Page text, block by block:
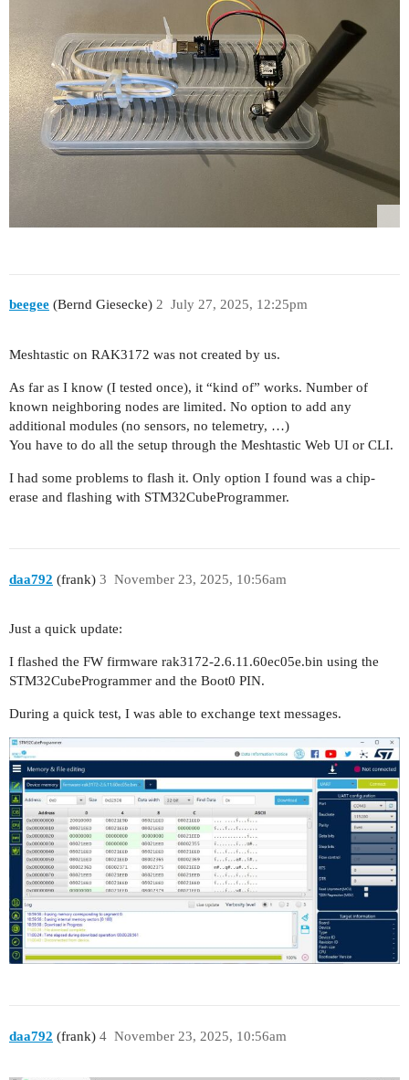
beegee (Bernd Giesecke) July 27, 2025, 12:25pm
2
Meshtastic on RAK3172 was not created by us.
As far as I know (I tested once), it “kind of” works. Number of
known neighboring nodes are limited. No option to add any
additional modules (no sensors, no telemetry, …)
You have to do all the setup through the Meshtastic Web UI or CLI.
I had some problems to flash it. Only option I found was a chip-
erase and flashing with STM32CubeProgrammer.
daa792 (frank) November 23, 2025, 10:56am
3
Just a quick update:
I flashed the FW firmware rak3172-2.6.11.60ec05e.bin using the
STM32CubeProgrammer and the Boot0 PIN.
During a quick test, I was able to exchange text messages.
daa792 (frank) November 23, 2025, 10:56am
4